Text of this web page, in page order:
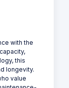
with the
this
longevity.
value